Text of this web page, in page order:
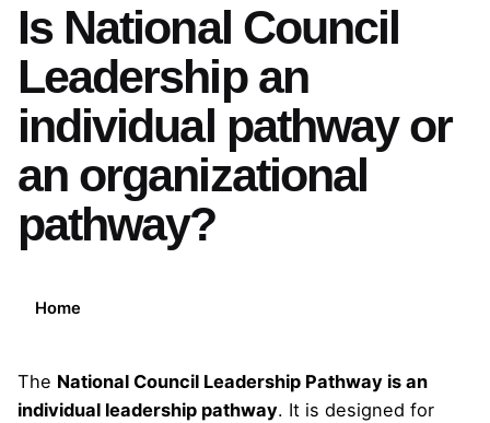
Is National Council
Leadership an
individual pathway or
an organizational
pathway?
Home
The National Council Leadership Pathway is an
individual leadership pathway. It is designed for